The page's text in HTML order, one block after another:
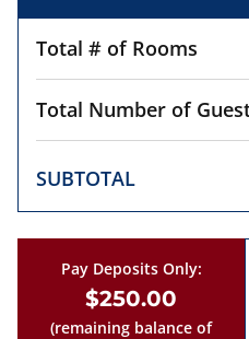
Total # of Rooms
Total Number of
SUBTOTAL
Pay Deposits Only:
$250.00
(remaining balance of